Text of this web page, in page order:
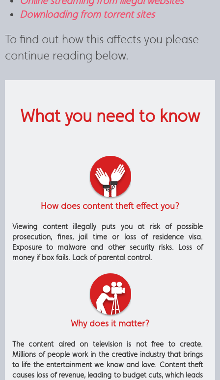
Downloading from torrent sites
To find out how this affects you please
continue reading below.
What you need to know
How does content theft effect you?
Viewing content illegally puts you at risk of possible
prosecution, fines, jail time or loss of residence visa.
Exposure to malware and other security risks. Loss of
money if box fails. Lack of parental control.
Why does it matter?
The content aired on television is not free to create.
Millions of people work in the creative industry that brings
to life the entertainment we know and love. Content theft
causes loss of revenue, leading to budget cuts, which leads